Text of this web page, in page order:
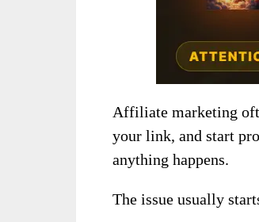
Affiliate marketing
your link, and start
anything happens.
The issue usually